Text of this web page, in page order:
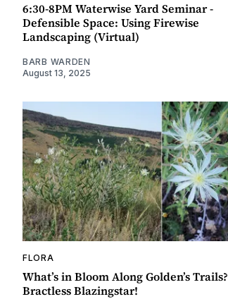
6:30-8PM Waterwise Yard Seminar -
Defensible Space: Using Firewise
Landscaping (Virtual)
BARB WARDEN
August 13, 2025
FLORA
What’s in Bloom Along Golden’s Trails?
Bractless Blazingstar!